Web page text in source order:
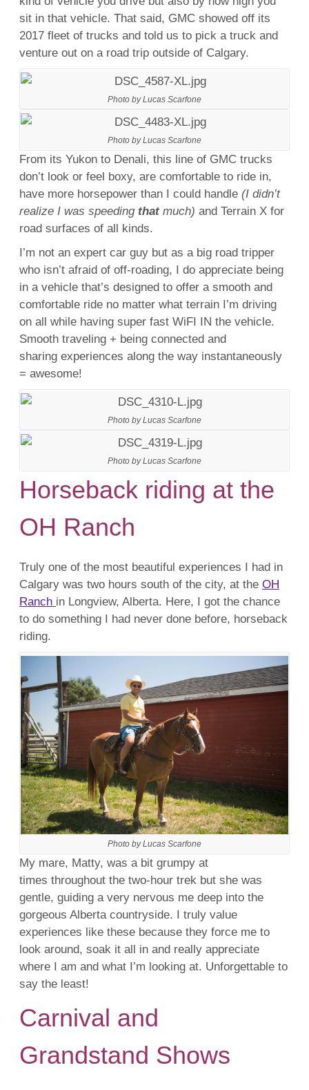
sit in that vehicle. That said, GMC showed off its
2017 fleet of trucks and told us to pick a truck and
venture out on a road trip outside of Calgary.
Photo by Lucas Scarfone
Photo by Lucas Scarfone
From its Yukon to Denali, this line of GMC trucks
don’t look or feel boxy, are comfortable to ride in,
have more horsepower than I could handle (I didn’t
realize I was speeding that much) and Terrain X for
road surfaces of all kinds.
I’m not an expert car guy but as a big road tripper
who isn’t afraid of off-roading, I do appreciate being
in a vehicle that’s designed to offer a smooth and
comfortable ride no matter what terrain I’m driving
on all while having super fast WiFI IN the vehicle.
Smooth traveling + being connected and
sharing experiences along the way instantaneously
= awesome!
Photo by Lucas Scarfone
Photo by Lucas Scarfone
Horseback riding at the
OH Ranch
Truly one of the most beautiful experiences I had in
Calgary was two hours south of the city, at the OH
Ranch in Longview, Alberta. Here, I got the chance
to do something I had never done before, horseback
riding.
Photo by Lucas Scarfone
My mare, Matty, was a bit grumpy at
times throughout the two-hour trek but she was
gentle, guiding a very nervous me deep into the
gorgeous Alberta countryside. I truly value
experiences like these because they force me to
look around, soak it all in and really appreciate
where I am and what I’m looking at. Unforgettable to
say the least!
Carnival and
Grandstand Shows